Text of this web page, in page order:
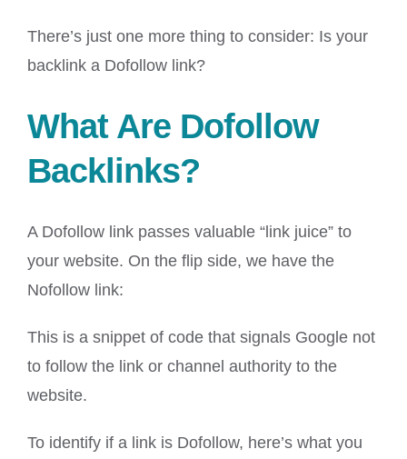
There’s just one more thing to consider: Is your
backlink a Dofollow link?
What Are Dofollow
Backlinks?
A Dofollow link passes valuable “link juice” to
your website. On the flip side, we have the
Nofollow link:
This is a snippet of code that signals Google not
to follow the link or channel authority to the
website.
To identify if a link is Dofollow, here’s what you